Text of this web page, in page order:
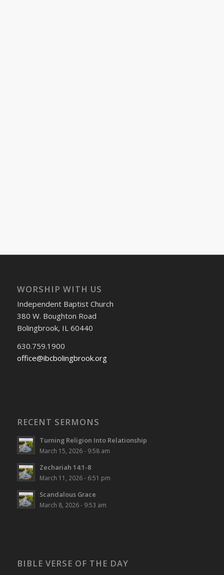
WORSHIP WITH US
Independent Baptist Church
380 W. Boughton Road
Bolingbrook, IL 60440
630.759.1900
office@ibcbolingbrook.org
RECENT SERMONS
Turning Religion Into Relationship
March 15, 2026 - 9:58 am
Zechariah 14:1-8
March 11, 2026 - 6:51 pm
Scandalous Grace
March 8, 2026 - 9:53 am
BIBLE VERSE OF THE DAY